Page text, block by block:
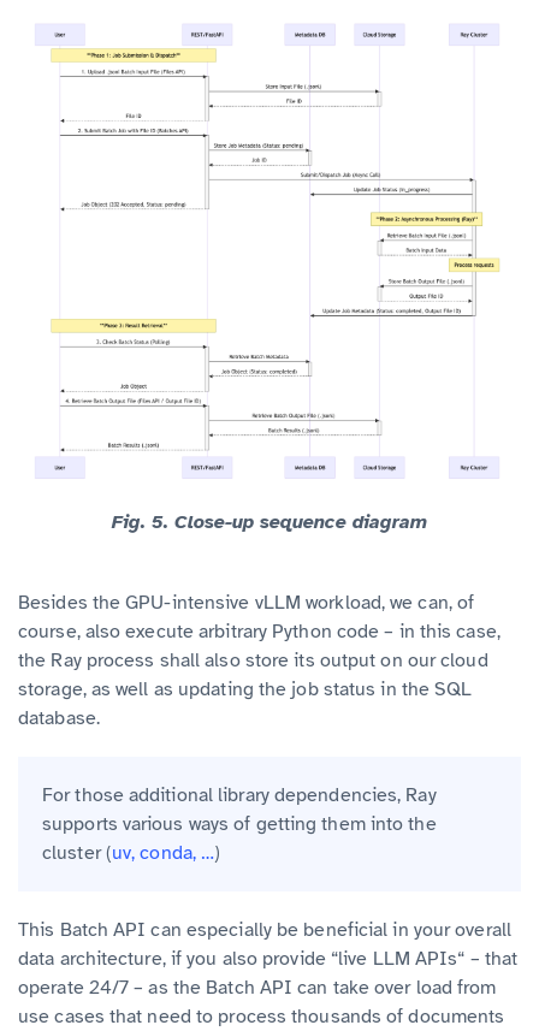
Fig. 5. Close-up sequence diagram
Besides the GPU-intensive vLLM workload, we can, of
course, also execute arbitrary Python code – in this case,
the Ray process shall also store its output on our cloud
storage, as well as updating the job status in the SQL
database.
For those additional library dependencies, Ray
supports various ways of getting them into the
cluster (uv, conda, …)
This Batch API can especially be beneficial in your overall
data architecture, if you also provide “live LLM APIs“ – that
operate 24/7 – as the Batch API can take over load from
use cases that need to process thousands of documents